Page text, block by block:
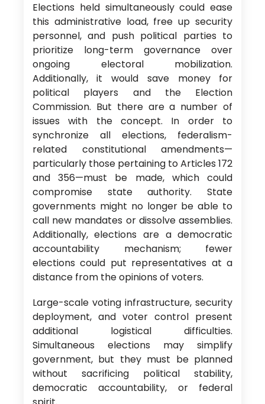
Elections held simultaneously could ease
this administrative load, free up security
personnel, and push political parties to
prioritize long-term governance over
ongoing electoral mobilization.
Additionally, it would save money for
political players and the Election
Commission. But there are a number of
issues with the concept. In order to
synchronize all elections, federalism-
related constitutional amendments—
particularly those pertaining to Articles 172
and 356—must be made, which could
compromise state authority. State
governments might no longer be able to
call new mandates or dissolve assemblies.
Additionally, elections are a democratic
accountability mechanism; fewer
elections could put representatives at a
distance from the opinions of voters.
Large-scale voting infrastructure, security
deployment, and voter control present
additional logistical difficulties.
Simultaneous elections may simplify
government, but they must be planned
without sacrificing political stability,
democratic accountability, or federal